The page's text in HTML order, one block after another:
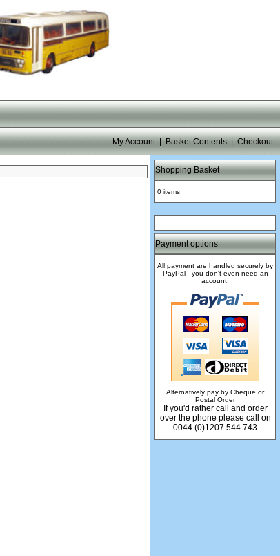
My Account|Basket Contents|Checkout
Shopping Basket
0 items
Payment options
All payment are handled securely by
PayPal - you don't even need an
account.
Alternatively pay by Cheque or
Postal Order
If you'd rather call and order
over the phone please call on
0044 (0)1207 544 743